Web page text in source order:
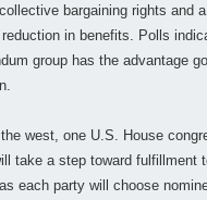
bargaining rights and a
in benefits. Polls
group has the advantage
west, one U.S. House
take a step toward fulfillment
each party will choose